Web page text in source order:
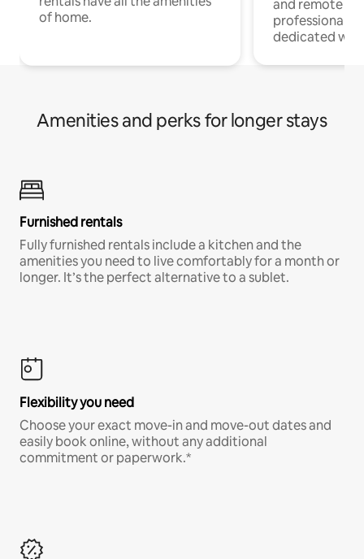
of home.
and remote
professionals
dedicated
Amenities and perks for longer stays
Furnished rentals
Fully furnished rentals include a kitchen and the
amenities you need to live comfortably for a month or
longer. It’s the perfect alternative to a sublet.
Flexibility you need
Choose your exact move-in and move-out dates and
easily book online, without any additional
commitment or paperwork.*